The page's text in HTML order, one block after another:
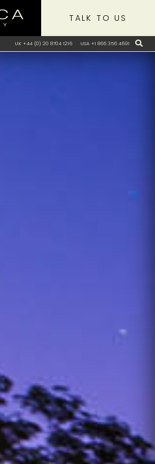
UK +44 (0) 20 8704 1216 USA +1 866 356 4691
TALK TO US